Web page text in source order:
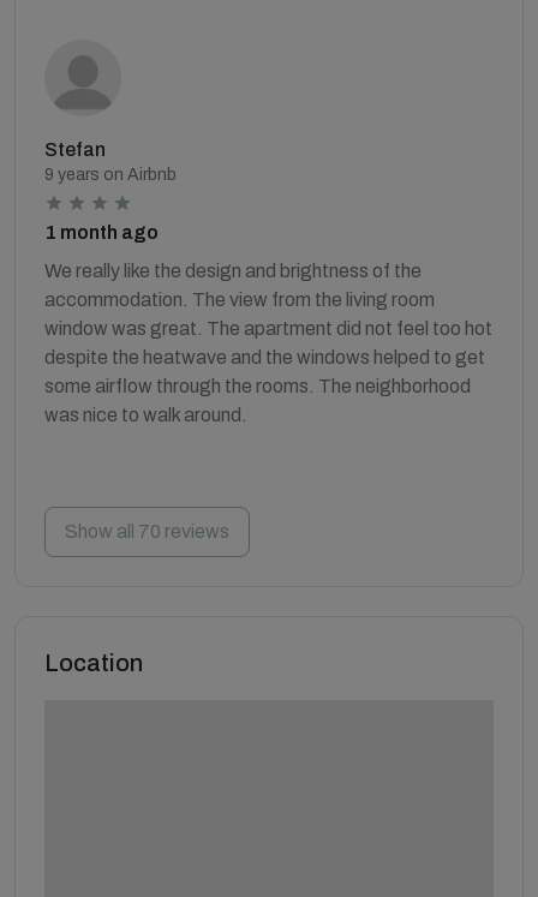
Stefan
9 years on Airbnb
1 month ago
We really like the design and brightness of the
accommodation. The view from the living room
window was great. The apartment did not feel too hot
despite the heatwave and the windows helped to get
some airflow through the rooms. The neighborhood
was nice to walk around.
Show all 70 reviews
Location